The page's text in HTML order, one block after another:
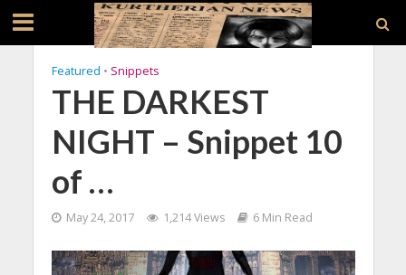
Featured • Snippets
THE DARKEST
NIGHT – Snippet 10
of …
May 24, 2017 1,214 Views 6 Min Read